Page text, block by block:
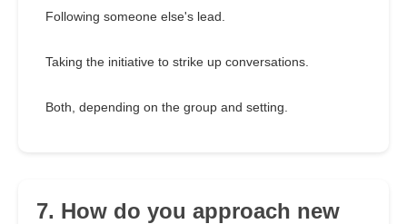
Following someone else's lead.
Taking the initiative to strike up conversations.
Both, depending on the group and setting.
7. How do you approach new